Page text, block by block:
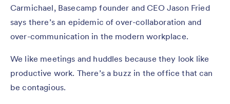
Carmichael, Basecamp founder and CEO Jason Fried
says there’s an epidemic of over-collaboration and
over-communication in the modern workplace.
We like meetings and huddles because they look like
productive work. There’s a buzz in the office that can
be contagious.